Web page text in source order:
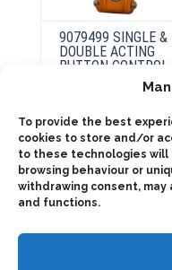
To provide the best
cookies to store and/or
to these technologies will
browsing behaviour or
withdrawing consent,
and functions.
9079499 SINGLE &
DOUBLE ACTING
BUTTON CONTROL
Select
options